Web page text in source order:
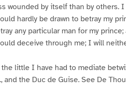
wounded by itself than by others.
hardly be drawn to betray my
any particular man for my
deceive through me; I will
little I have had to mediate
and the Duc de Guise. See De